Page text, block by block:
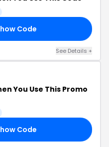
Code
See Details +
You Use This Promo
Code